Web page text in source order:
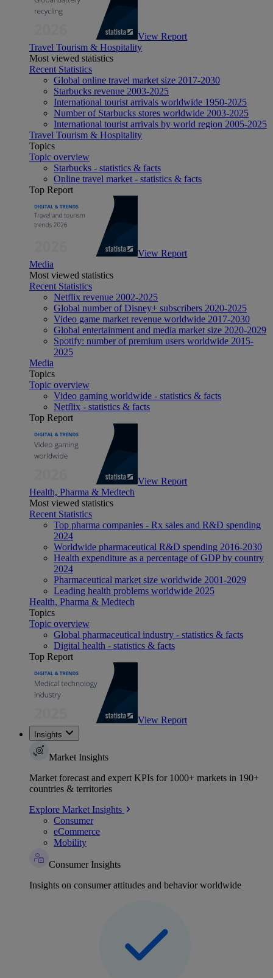
View Report
Travel Tourism & Hospitality
Most viewed statistics
Recent Statistics
Global online travel market size 2017-2030
Starbucks revenue 2003-2025
International tourist arrivals worldwide 1950-2025
Number of Starbucks stores worldwide 2003-2025
International tourist arrivals by world region 2005-2025
Travel Tourism & Hospitality
Topics
Topic overview
Starbucks - statistics & facts
Online travel market - statistics & facts
Top Report
View Report
Media
Most viewed statistics
Recent Statistics
Netflix revenue 2002-2025
Global number of Disney+ subscribers 2020-2025
Video game market revenue worldwide 2017-2030
Global entertainment and media market size 2020-2029
Spotify: number of premium users worldwide 2015-
2025
Media
Topics
Topic overview
Video gaming worldwide - statistics & facts
Netflix - statistics & facts
Top Report
View Report
Health, Pharma & Medtech
Most viewed statistics
Recent Statistics
Top pharma companies - Rx sales and R&D spending
2024
Worldwide pharmaceutical R&D spending 2016-2030
Health expenditure as a percentage of GDP by country
2024
Pharmaceutical market size worldwide 2001-2029
Leading health problems worldwide 2025
Health, Pharma & Medtech
Topics
Topic overview
Global pharmaceutical industry - statistics & facts
Digital health - statistics & facts
Top Report
View Report
Insights
Market Insights
Market forecast and expert KPIs for 1000+ markets in 190+
countries & territories
Explore Market Insights
Consumer
eCommerce
Mobility
Consumer Insights
Insights on consumer attitudes and behavior worldwide